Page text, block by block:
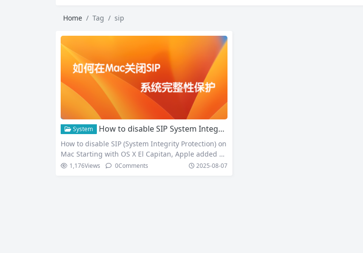
Home Tag sip
System How to disable SIP System Integrity Protection on Mac
How to disable SIP (System Integrity Protection) on
Mac Starting with OS X El Capitan, Apple added Sy
stem Integrity Protection (SIP) to protect system fil
1,176Views 0Comments 2025-08-07